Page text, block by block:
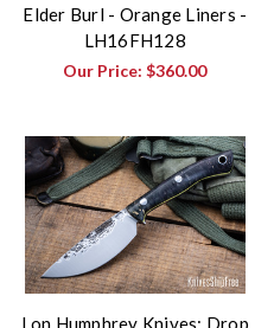
Elder Burl - Orange Liners -
LH16FH128
Our Price:$360.00
Lon Humphrey Knives: Drop